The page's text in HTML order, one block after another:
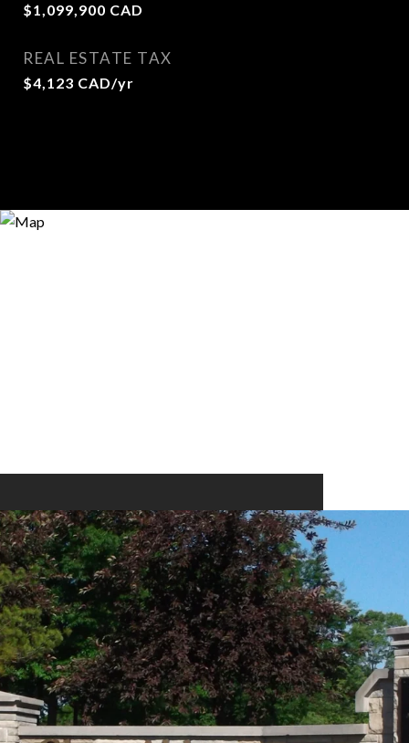
$1,099,900 CAD
REAL ESTATE TAX
$4,123 CAD/yr